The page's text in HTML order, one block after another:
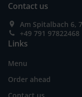
Contact us
Am Spitalbach 6,
+49 791 97822468
Links
Menu
Order ahead